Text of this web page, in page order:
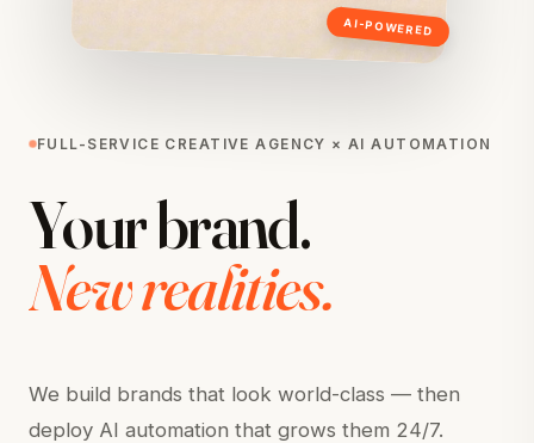
AI-POWERED
FULL-SERVICE CREATIVE AGENCY × AI AUTOMATION
Yourbrand.
Newrealities.
We build brands that look world-class — then
deploy AI automation that grows them 24/7.